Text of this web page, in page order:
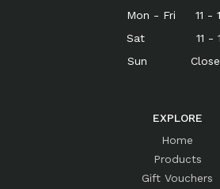
Mon - Fri 11 -
Sat 11 -
Sun
EXPLORE
Home
Products
Gift Vouchers